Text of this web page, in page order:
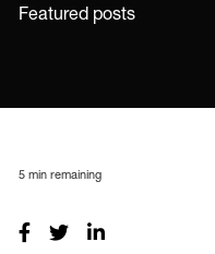
Featured posts
5 min remaining